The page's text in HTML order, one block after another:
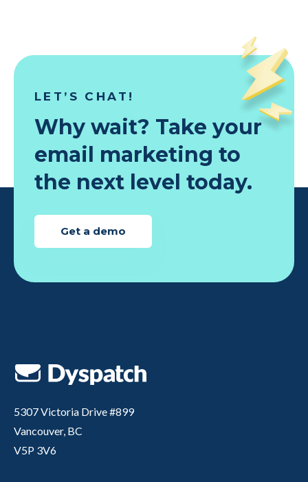
LET’S CHAT!
Why wait? Take your
email marketing to
the next level today.
Get a demo
5307 Victoria Drive #899
Vancouver, BC
V5P 3V6